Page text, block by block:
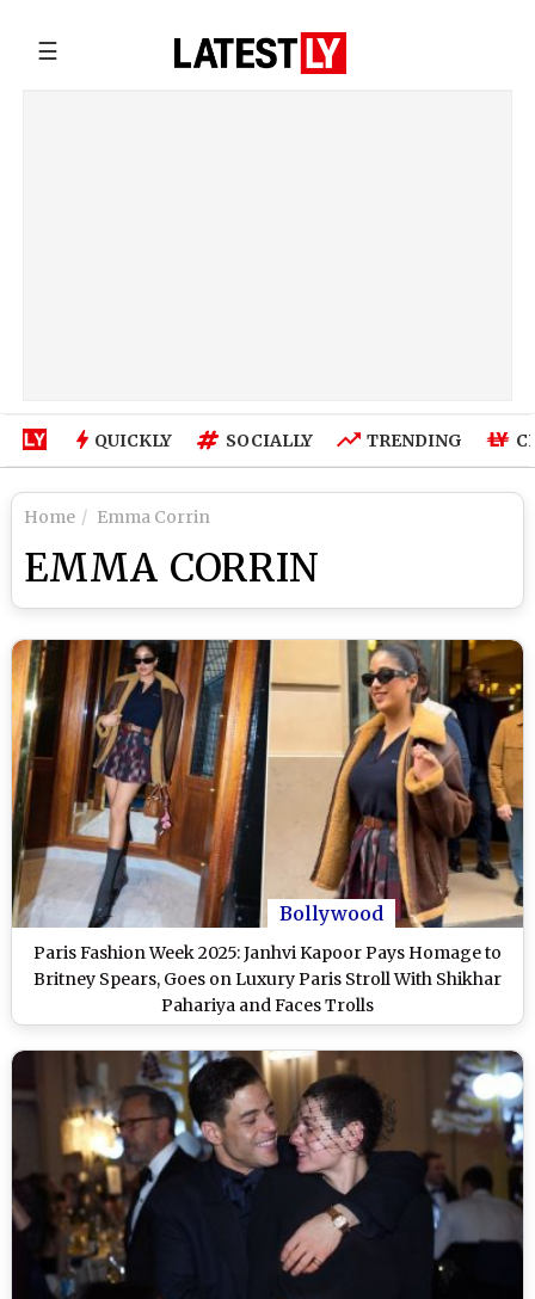
☰
QUICKLY SOCIALLY TRENDING
Home Emma Corrin
EMMA CORRIN
Bollywood
Paris Fashion Week 2025: Janhvi Kapoor Pays Homage to
Britney Spears, Goes on Luxury Paris Stroll With Shikhar
Pahariya and Faces Trolls